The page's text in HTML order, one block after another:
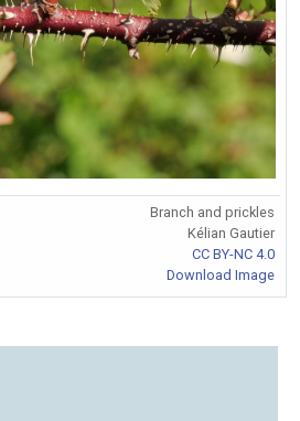
Branch and prickles
Kélian Gautier
CC BY-NC 4.0
Download Image